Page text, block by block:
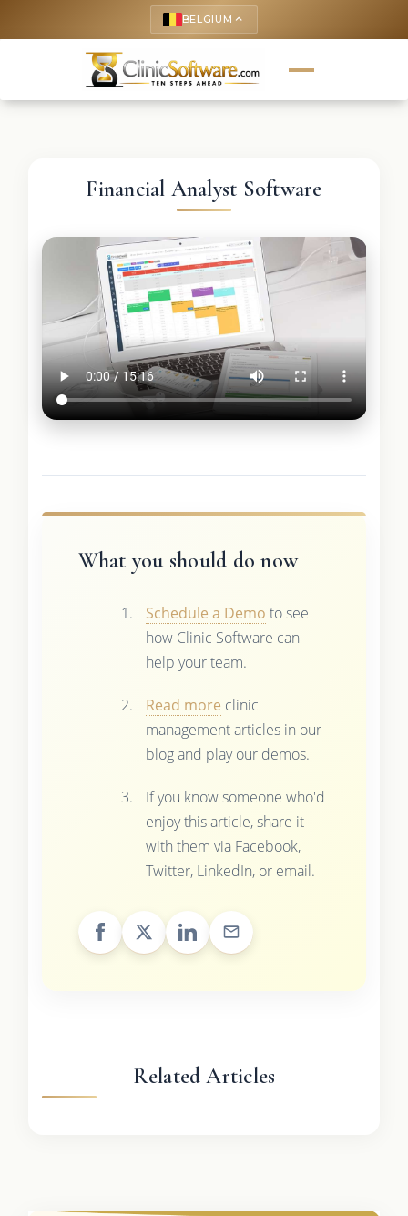
BELGIUM keyboard_arrow_up
Financial Analyst Software
What you should do now
Schedule a Demo to see
how Clinic Software can
help your team.
Read more clinic
management articles in our
blog and play our demos.
If you know someone who'd
enjoy this article, share it
with them via Facebook,
Twitter, LinkedIn, or email.
Related Articles